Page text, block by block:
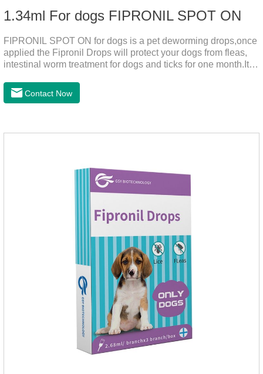
1.34ml For dogs FIPRONIL SPOT ON
FIPRONIL SPOT ON for dogs is a pet deworming drops,once
applied the Fipronil Drops will protect your dogs from fleas,
intestinal worm treatment for dogs and ticks for one month.It
fleas for up to 2 months in dogs.Weight your pet and choose
the correct size pipette for its weight.The mainly effect is dog
1.34ml:134mg Packaging：3 tubes boxStorage：Keep away
Contact Now